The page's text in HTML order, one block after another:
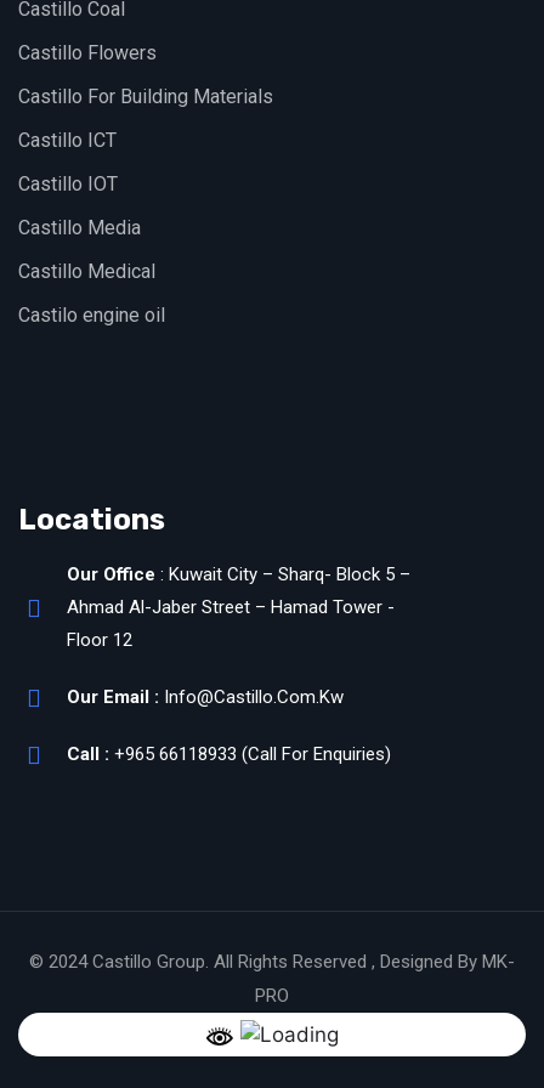
Castillo Coal
Castillo Flowers
Castillo For Building Materials
Castillo ICT
Castillo IOT
Castillo Media
Castillo Medical
Castilo engine oil
Locations
Our Office : Kuwait City – Sharq- Block 5 –
Ahmad Al-Jaber Street – Hamad Tower -
Floor 12
Our Email : Info@Castillo.Com.Kw
Call : +965 66118933 (Call For Enquiries)
© 2024 Castillo Group. All Rights Reserved , Designed By MK-
PRO